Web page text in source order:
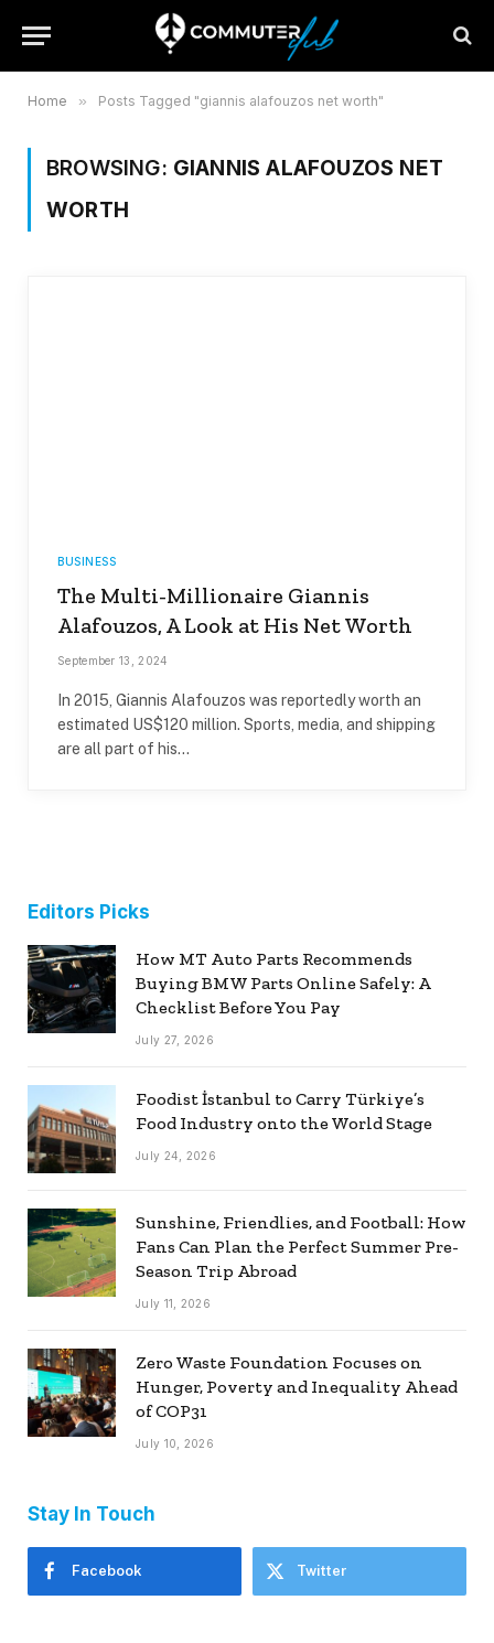
Home » Posts Tagged "giannis alafouzos net worth"
BROWSING: GIANNIS ALAFOUZOS NET
WORTH
BUSINESS
The Multi-Millionaire Giannis
Alafouzos, A Look at His Net Worth
September 13, 2024
In 2015, Giannis Alafouzos was reportedly worth an
estimated US$120 million. Sports, media, and shipping
are all part of his…
Editors Picks
How MT Auto Parts Recommends
Buying BMW Parts Online Safely: A
Checklist Before You Pay
July 27, 2026
Foodist İstanbul to Carry Türkiye’s
Food Industry onto the World Stage
July 24, 2026
Sunshine, Friendlies, and Football: How
Fans Can Plan the Perfect Summer Pre-
Season Trip Abroad
July 11, 2026
Zero Waste Foundation Focuses on
Hunger, Poverty and Inequality Ahead
of COP31
July 10, 2026
Stay In Touch
Facebook Twitter